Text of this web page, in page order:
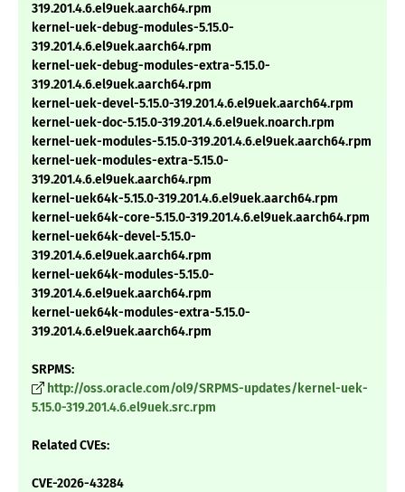
319.201.4.6.el9uek.aarch64.rpm
kernel-uek-debug-modules-5.15.0-
319.201.4.6.el9uek.aarch64.rpm
kernel-uek-debug-modules-extra-5.15.0-
319.201.4.6.el9uek.aarch64.rpm
kernel-uek-devel-5.15.0-319.201.4.6.el9uek.aarch64.rpm
kernel-uek-doc-5.15.0-319.201.4.6.el9uek.noarch.rpm
kernel-uek-modules-5.15.0-319.201.4.6.el9uek.aarch64.rpm
kernel-uek-modules-extra-5.15.0-
319.201.4.6.el9uek.aarch64.rpm
kernel-uek64k-5.15.0-319.201.4.6.el9uek.aarch64.rpm
kernel-uek64k-core-5.15.0-319.201.4.6.el9uek.aarch64.rpm
kernel-uek64k-devel-5.15.0-
319.201.4.6.el9uek.aarch64.rpm
kernel-uek64k-modules-5.15.0-
319.201.4.6.el9uek.aarch64.rpm
kernel-uek64k-modules-extra-5.15.0-
319.201.4.6.el9uek.aarch64.rpm
SRPMS:
http://oss.oracle.com/ol9/SRPMS-updates/kernel-uek-
5.15.0-319.201.4.6.el9uek.src.rpm
Related CVEs:
CVE-2026-43284